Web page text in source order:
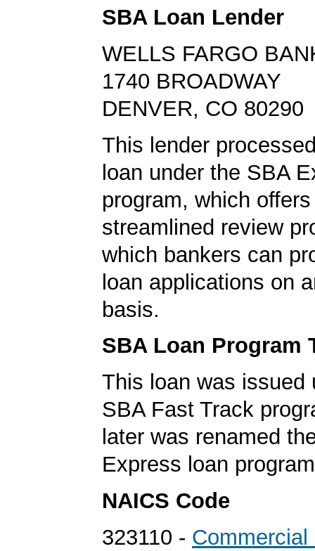
SBA Loan Lender
WELLS FARGO
1740 BROADWAY
DENVER, CO 80290
This lender
loan under the SBA
program, which
streamlined review
which bankers can
loan applications on
basis.
SBA Loan Program
This loan was issued
SBA Fast Track
later was renamed
Express loan
NAICS Code
323110 -